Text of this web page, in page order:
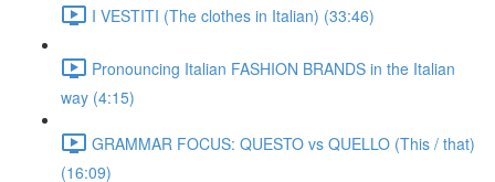
I VESTITI (The clothes in Italian) (33:46)
Pronouncing Italian FASHION BRANDS in the Italian
way (4:15)
GRAMMAR FOCUS: QUESTO vs QUELLO (This / that)
(16:09)